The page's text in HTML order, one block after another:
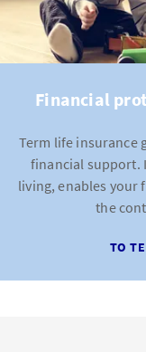
Financial
Term life insurance
financial support.
living, enables your
the
TO